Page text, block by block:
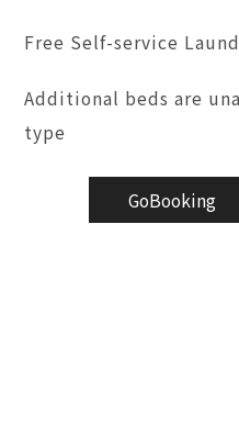
Free Self-service
Additional beds are
type
GoBooking